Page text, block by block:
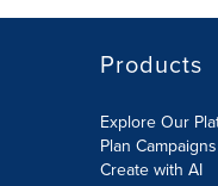
Products
Explore Our
Plan Campaigns
Create with AI